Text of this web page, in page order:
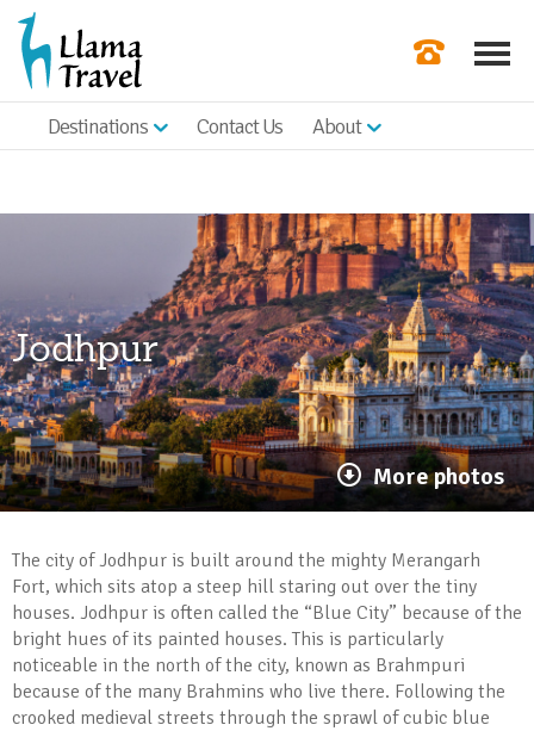
Check
Get a Quote
|
Destinations Contact Us About
Jodhpur
More photos
The city of Jodhpur is built around the mighty Merangarh
Fort, which sits atop a steep hill staring out over the tiny
houses. Jodhpur is often called the “Blue City” because of the
bright hues of its painted houses. This is particularly
noticeable in the north of the city, known as Brahmpuri
because of the many Brahmins who live there. Following the
crooked medieval streets through the sprawl of cubic blue